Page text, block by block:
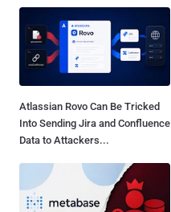
Atlassian Rovo Can Be Tricked
Into Sending Jira and Confluence
Data to Attackers...